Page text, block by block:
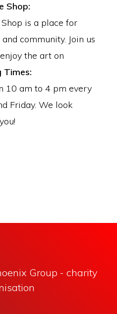
Shop:
is a place for
community. Join us
the art on
Times:
10 am to 4 pm every
Friday. We look
Group - charity